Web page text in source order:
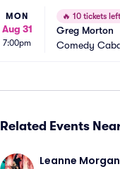
MON
Aug 31
7:00pm
🔥 10 tickets left
Greg Morton
Comedy
Related Events
Leanne Morgan